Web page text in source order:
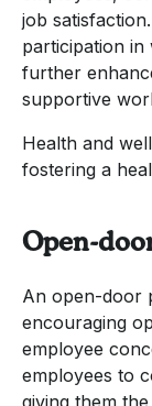
job
participation in
further
supportive
Health and
fostering a
Open-
An open-door
encouraging
employee
employees to
giving them